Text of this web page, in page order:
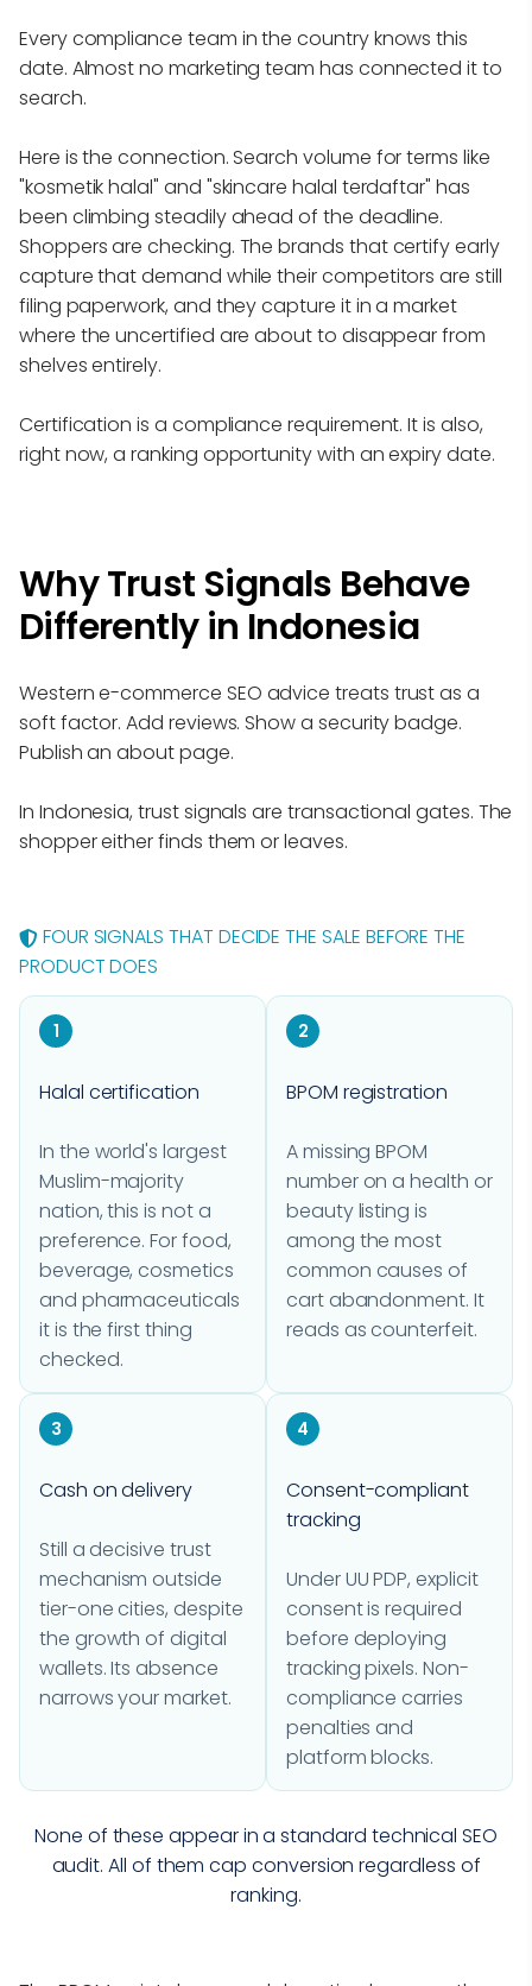
Every compliance team in the country knows this
date. Almost no marketing team has connected it to
search.
Here is the connection. Search volume for terms like
"kosmetik halal" and "skincare halal terdaftar" has
been climbing steadily ahead of the deadline.
Shoppers are checking. The brands that certify early
capture that demand while their competitors are still
filing paperwork, and they capture it in a market
where the uncertified are about to disappear from
shelves entirely.
Certification is a compliance requirement. It is also,
right now, a ranking opportunity with an expiry date.
Why Trust Signals Behave
Differently in Indonesia
Western e-commerce SEO advice treats trust as a
soft factor. Add reviews. Show a security badge.
Publish an about page.
In Indonesia, trust signals are transactional gates. The
shopper either finds them or leaves.
FOUR SIGNALS THAT DECIDE THE SALE BEFORE THE
PRODUCT DOES
1
Halal certification
In the world's largest
Muslim-majority
nation, this is not a
preference. For food,
beverage, cosmetics
and pharmaceuticals
it is the first thing
checked.
2
BPOM registration
A missing BPOM
number on a health or
beauty listing is
among the most
common causes of
cart abandonment. It
reads as counterfeit.
3
Cash on delivery
Still a decisive trust
mechanism outside
tier-one cities, despite
the growth of digital
wallets. Its absence
narrows your market.
4
Consent-compliant
tracking
Under UU PDP, explicit
consent is required
before deploying
tracking pixels. Non-
compliance carries
penalties and
platform blocks.
None of these appear in a standard technical SEO
audit. All of them cap conversion regardless of
ranking.